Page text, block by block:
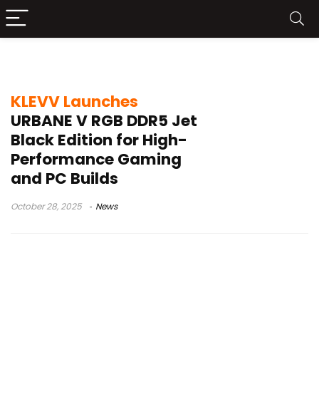
KLEVV Launches
URBANE V RGB DDR5 Jet
Black Edition for High-
Performance Gaming
and PC Builds
October 28, 2025 News